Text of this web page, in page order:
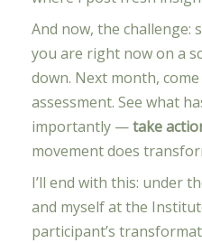
And now, the challenge:
you are right now on a
down. Next month,
assessment. See what
importantly —take
movement does
I’ll end with this: under
and myself at the
participant’s